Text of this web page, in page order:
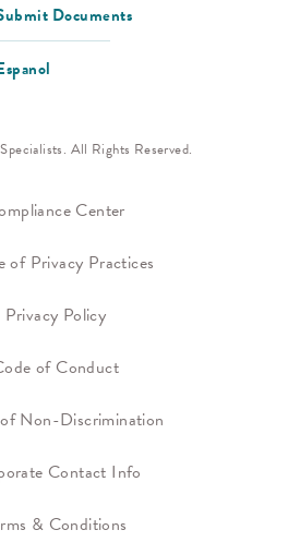
Documents
All Rights Reserved.
Center
of Privacy Practices
Privacy Policy
of Conduct
Non-Discrimination
Contact Info
& Conditions